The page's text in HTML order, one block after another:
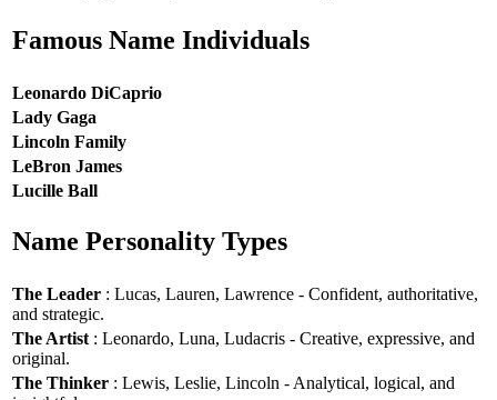
Famous Name Individuals
Leonardo DiCaprio
Lady Gaga
Lincoln Family
LeBron James
Lucille Ball
Name Personality Types
The Leader : Lucas, Lauren, Lawrence - Confident, authoritative,
and strategic.
The Artist : Leonardo, Luna, Ludacris - Creative, expressive, and
original.
The Thinker : Lewis, Leslie, Lincoln - Analytical, logical, and